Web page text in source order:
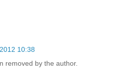
10:38
removed by the author.